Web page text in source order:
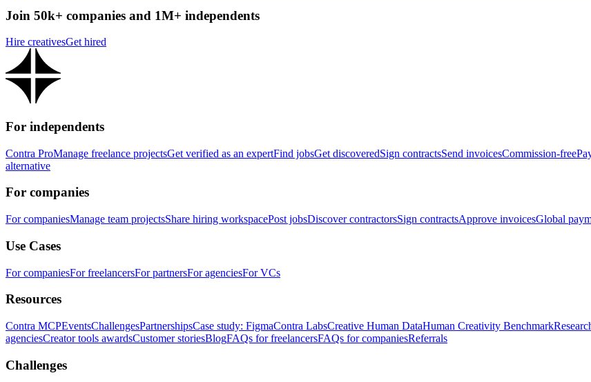
Join 50k+ companies and 1M+ independents
Hire creativesGet hired
For independents
Contra ProManage freelance projectsGet verified as an expertFind jobsGet discoveredSign contractsSend invoicesCommission-free
alternative
For companies
For companiesManage team projectsShare hiring workspacePost jobsDiscover contractorsSign contractsApprove invoicesGlobal
Use Cases
For companiesFor freelancersFor partnersFor agenciesFor VCs
Resources
Contra MCPEventsChallengesPartnershipsCase study: FigmaContra LabsCreative Human DataHuman Creativity Benchmark
agenciesCreator tools awardsCustomer storiesBlogFAQs for freelancersFAQs for companiesReferrals
Challenges